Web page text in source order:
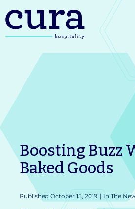
Skip
to
Boosting Buzz
Baked Goods
Published October 15, 2019 |In The